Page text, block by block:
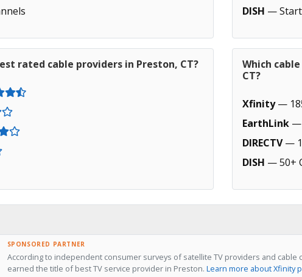
DISH —
rated cable providers in Preston, CT?
Which
CT?
Xfinity—
EarthLink —
DIRECTV—
DISH — 50+
SPONSORED PARTNER
According to independent consumer surveys of satellite TV providers and cable
earned the title of best TV service provider in Preston. Learn more about Xfinity